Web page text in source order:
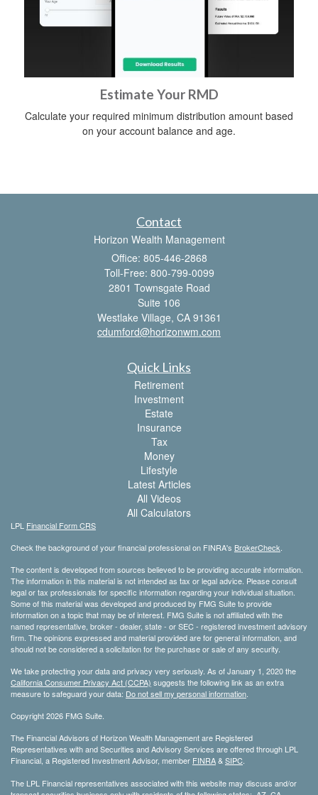
Estimate Your RMD
Calculate your required minimum distribution amount based
on your account balance and age.
Contact
Horizon Wealth Management
Office: 805-446-2868
Toll-Free: 800-799-0099
2801 Townsgate Road
Suite 106
Westlake Village, CA 91361
cdumford@horizonwm.com
Quick Links
Retirement
Investment
Estate
Insurance
Tax
Money
Lifestyle
Latest Articles
All Videos
All Calculators
LPL Financial Form CRS
Check the background of your financial professional on FINRA's BrokerCheck
The content is developed from sources believed to be providing accurate information.
The information in this material is not intended as tax or legal advice. Please consult
legal or tax professionals for specific information regarding your individual situation.
Some of this material was developed and produced by FMG Suite to provide
information on a topic that may be of interest. FMG Suite is not affiliated with the
named representative, broker - dealer, state - or SEC - registered investment advisory
firm. The opinions expressed and material provided are for general information, and
should not be considered a solicitation for the purchase or sale of any security.
We take protecting your data and privacy very seriously. As of January 1, 2020 the
California Consumer Privacy Act (CCPA) suggests the following link as an extra
measure to safeguard your data: Do not sell my personal information
Copyright 2026 FMG Suite.
The Financial Advisors of Horizon Wealth Management are Registered
Representatives with and Securities and Advisory Services are offered through LPL
Financial, a Registered Investment Advisor, member FINRA&SIPC
The LPL Financial representatives associated with this website may discuss and/or